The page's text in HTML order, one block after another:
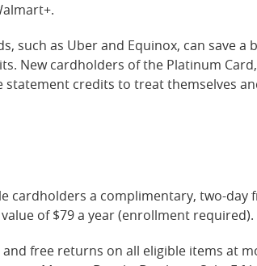
such as Uber and Equinox, can save a
New cardholders of the Platinum
credits to treat themselves
cardholders a complimentary, two-day
of $79 a year (enrollment required).
free returns on all eligible items at